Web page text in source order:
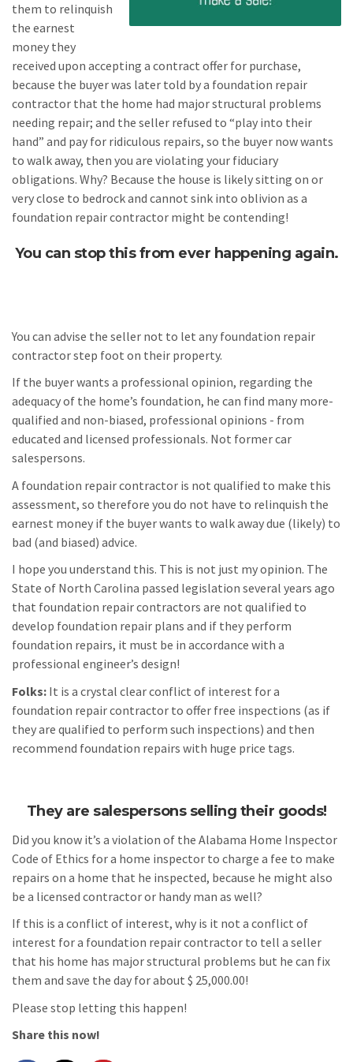
them to relinquish
the earnest
money they
received upon accepting a contract offer for purchase,
because the buyer was later told by a foundation repair
contractor that the home had major structural problems
needing repair; and the seller refused to “play into their
hand” and pay for ridiculous repairs, so the buyer now wants
to walk away, then you are violating your fiduciary
obligations. Why? Because the house is likely sitting on or
very close to bedrock and cannot sink into oblivion as a
foundation repair contractor might be contending!
You can stop this from ever happening again.
You can advise the seller not to let any foundation repair
contractor step foot on their property.
If the buyer wants a professional opinion, regarding the
adequacy of the home’s foundation, he can find many more-
qualified and non-biased, professional opinions - from
educated and licensed professionals. Not former car
salespersons.
A foundation repair contractor is not qualified to make this
assessment, so therefore you do not have to relinquish the
earnest money if the buyer wants to walk away due (likely) to
bad (and biased) advice.
I hope you understand this. This is not just my opinion. The
State of North Carolina passed legislation several years ago
that foundation repair contractors are not qualified to
develop foundation repair plans and if they perform
foundation repairs, it must be in accordance with a
professional engineer’s design!
Folks: It is a crystal clear conflict of interest for a
foundation repair contractor to offer free inspections (as if
they are qualified to perform such inspections) and then
recommend foundation repairs with huge price tags.
They are salespersons selling their goods!
Did you know it’s a violation of the Alabama Home Inspector
Code of Ethics for a home inspector to charge a fee to make
repairs on a home that he inspected, because he might also
be a licensed contractor or handy man as well?
If this is a conflict of interest, why is it not a conflict of
interest for a foundation repair contractor to tell a seller
that his home has major structural problems but he can fix
them and save the day for about $ 25,000.00!
Please stop letting this happen!
Share this now!